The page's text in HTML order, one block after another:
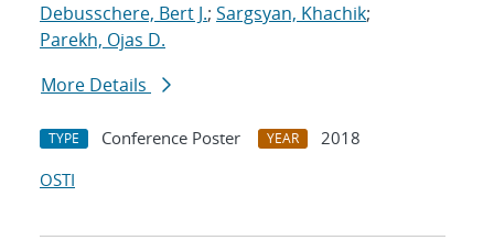
Debusschere, Bert J.; Sargsyan, Khachik;
Parekh, Ojas D.
More Details
TYPE Conference Poster YEAR
2018
OSTI